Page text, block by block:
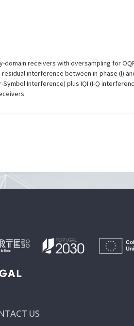
receivers with oversampling for
interference between in-phase (I)
Interference) plus IQI (I-Q
US